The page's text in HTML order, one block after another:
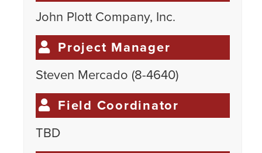
John Plott Company, Inc.
Project Manager
Steven Mercado (8-4640)
Field Coordinator
TBD